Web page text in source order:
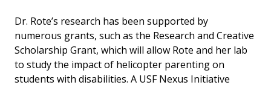
Dr. Rote’s research has been supported by
numerous grants, such as the Research and Creative
Scholarship Grant, which will allow Rote and her lab
to study the impact of helicopter parenting on
students with disabilities. A USF Nexus Initiative